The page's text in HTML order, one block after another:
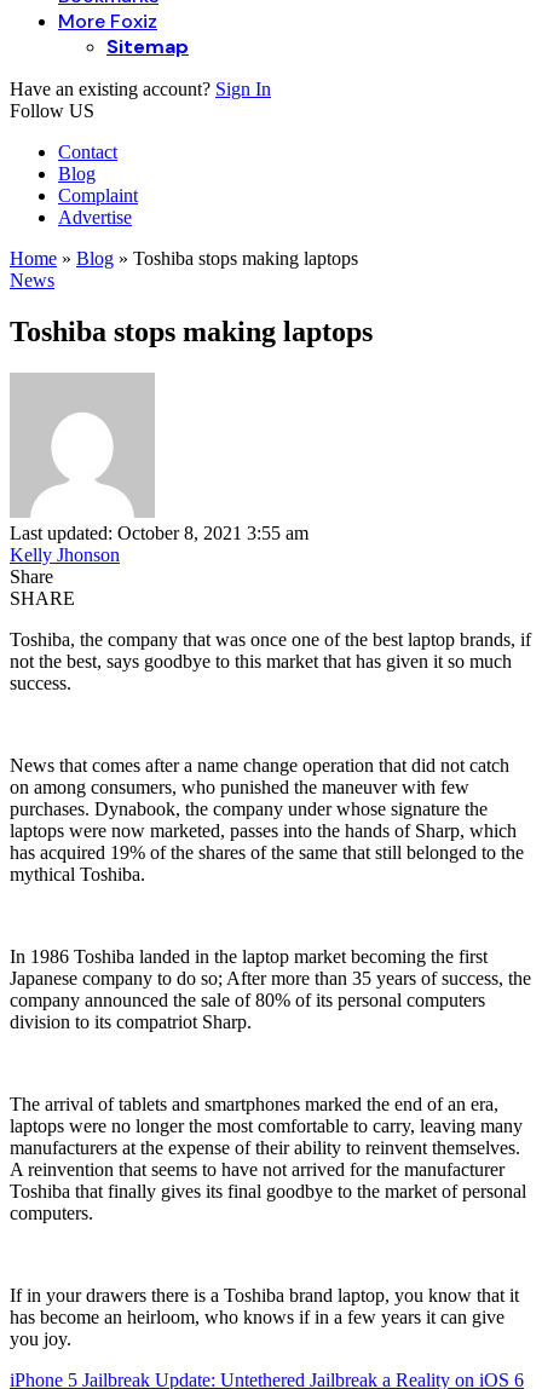
More Foxiz
Sitemap
Have an existing account? Sign In
Follow US
Contact
Blog
Complaint
Advertise
Home » Blog » Toshiba stops making laptops
News
Toshiba stops making laptops
Last updated: October 8, 2021 3:55 am
Kelly Jhonson
Share
SHARE
Toshiba, the company that was once one of the best laptop brands, if
not the best, says goodbye to this market that has given it so much
success.
News that comes after a name change operation that did not catch
on among consumers, who punished the maneuver with few
purchases. Dynabook, the company under whose signature the
laptops were now marketed, passes into the hands of Sharp, which
has acquired 19% of the shares of the same that still belonged to the
mythical Toshiba.
In 1986 Toshiba landed in the laptop market becoming the first
Japanese company to do so; After more than 35 years of success, the
company announced the sale of 80% of its personal computers
division to its compatriot Sharp.
The arrival of tablets and smartphones marked the end of an era,
laptops were no longer the most comfortable to carry, leaving many
manufacturers at the expense of their ability to reinvent themselves.
A reinvention that seems to have not arrived for the manufacturer
Toshiba that finally gives its final goodbye to the market of personal
computers.
If in your drawers there is a Toshiba brand laptop, you know that it
has become an heirloom, who knows if in a few years it can give
you joy.
iPhone 5 Jailbreak Update: Untethered Jailbreak a Reality on iOS 6